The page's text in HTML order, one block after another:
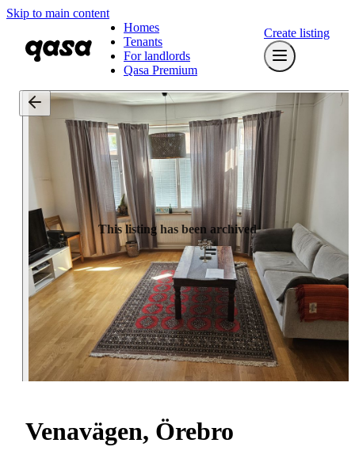
Skip to main content
Homes
Tenants
For landlords
Qasa Premium
Create listing
This listing has been archived
Venavägen, Örebro